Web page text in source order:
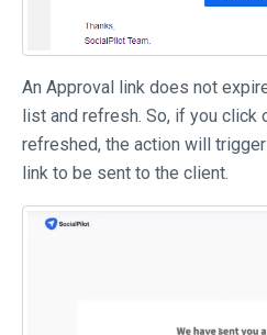
An Approval link does not
list and refresh. So, if you click
refreshed, the action will
link to be sent to the client.